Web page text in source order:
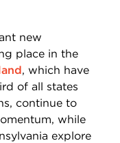
new
place in the
, which have
of all states
continue to
while
explore